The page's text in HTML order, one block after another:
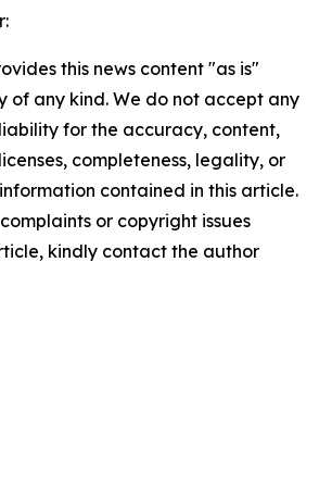
this news content "as is"
of any kind. We do not accept any
for the accuracy, content,
completeness, legality, or
contained in this article.
or copyright issues
kindly contact the author